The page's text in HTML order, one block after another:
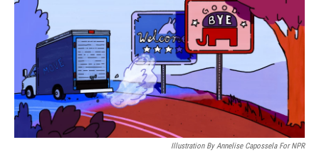
Illustration By Annelise Capossela For NPR